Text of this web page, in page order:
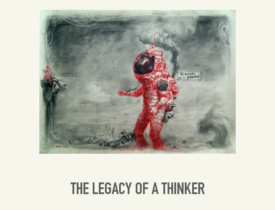
Biography
News
Videos
Contact
THE LEGACY OF A THINKER